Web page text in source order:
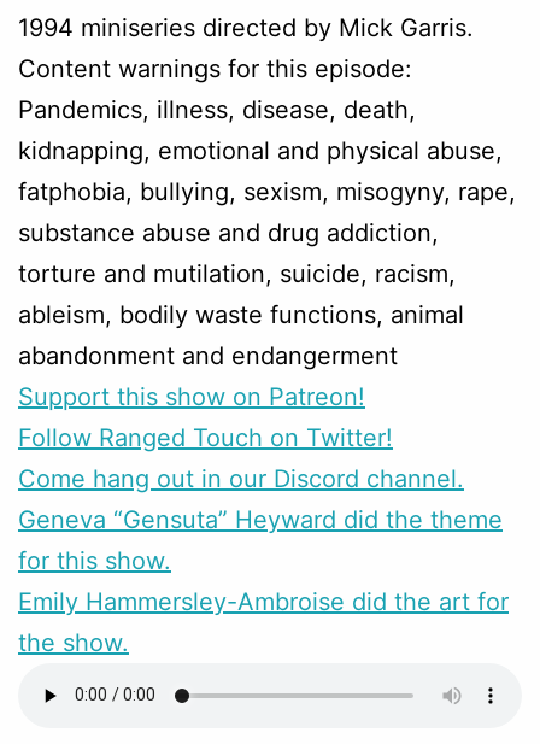
1994 miniseries directed by Mick Garris.
Content warnings for this episode:
Pandemics, illness, disease, death,
kidnapping, emotional and physical abuse,
fatphobia, bullying, sexism, misogyny, rape,
substance abuse and drug addiction,
torture and mutilation, suicide, racism,
ableism, bodily waste functions, animal
abandonment and endangerment
Support this show on Patreon!
Follow Ranged Touch on Twitter!
Come hang out in our Discord channel.
Geneva “Gensuta” Heyward did the theme
for this show.
Emily Hammersley-Ambroise did the art for
the show.